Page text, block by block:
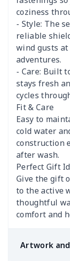
coziness
- Style: The
reliable
wind gusts
adventures.
- Care: Built
stays fresh
cycles
Fit & Care
Easy to
cold water
construction
after wash.
Perfect Gift
Give the gift
to the active
thoughtful
comfort and
Artwork